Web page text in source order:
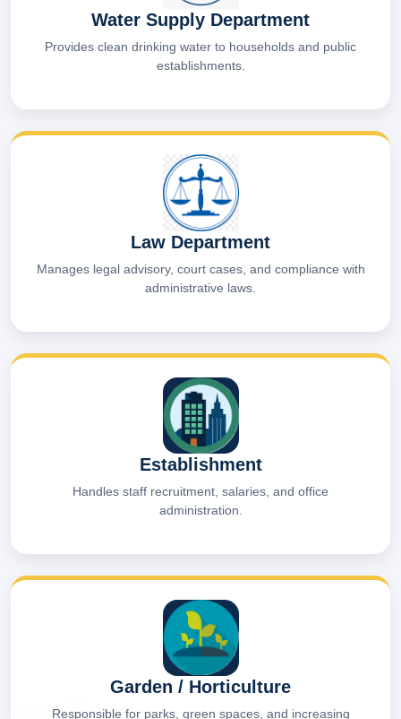
Water Supply Department
Provides clean drinking water to households and public
establishments.
Law Department
Manages legal advisory, court cases, and compliance with
administrative laws.
Establishment
Handles staff recruitment, salaries, and office
administration.
Garden / Horticulture
Responsible for parks, green spaces, and increasing